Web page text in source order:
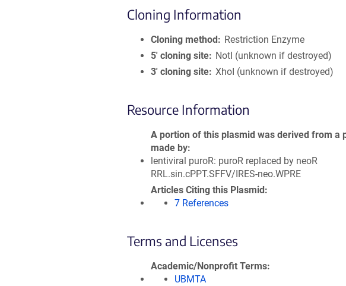
Cloning Information
Cloning method
Restriction Enzyme
5′ cloning site
NotI (unknown if destroyed)
3′ cloning site XhoI (unknown if destroyed)
Resource Information
A portion of this plasmid was derived from a
made by
lentiviral puroR: puroR replaced by neoR
RRL.sin.cPPT.SFFV/IRES-neo.WPRE
Articles Citing this Plasmid
7 References
Terms and Licenses
Academic/Nonprofit Terms
UBMTA